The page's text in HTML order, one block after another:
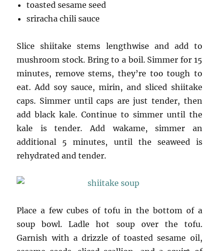
toasted sesame seed
sriracha chili sauce
Slice shiitake stems lengthwise and add to
mushroom stock. Bring to a boil. Simmer for 15
minutes, remove stems, they’re too tough to
eat. Add soy sauce, mirin, and sliced shiitake
caps. Simmer until caps are just tender, then
add black kale. Continue to simmer until the
kale is tender. Add wakame, simmer an
additional 5 minutes, until the seaweed is
rehydrated and tender.
Place a few cubes of tofu in the bottom of a
soup bowl. Ladle hot soup over the tofu.
Garnish with a drizzle of toasted sesame oil,